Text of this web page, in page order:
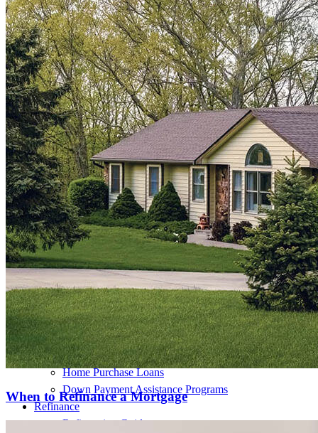
When to Refinance a Mortgage
Ready to refinance?
Lower your monthly payments or access cash with our refinancing
options.
Apply Now
Buy A Home
Homebuying Guide
Mortgage Interest Rates
Mortgage Pre-Approval
First-Time Homebuyers
Home Purchase Loans
Down Payment Assistance Programs
Refinance
Refinancing Guide